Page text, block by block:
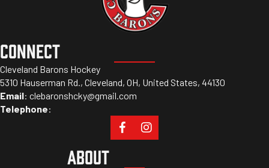
CONNECT
Cleveland Barons Hockey
5310 Hauserman Rd., Cleveland, OH, United States, 44130
Email: clebaronshcky@gmail.com
Telephone:
ABOUT